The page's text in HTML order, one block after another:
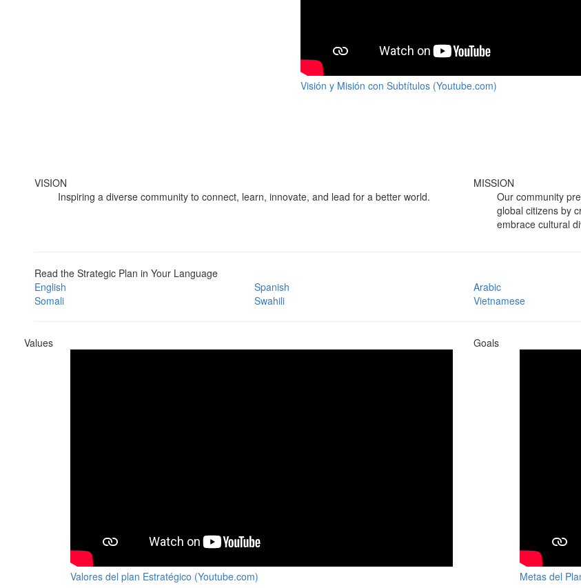
Visión y Misión con Subtítulos (Youtube.com)
VISION
Inspiring a diverse community to connect, learn, innovate, and lead for a better world.
MISSION
Our community
global citizens by
embrace cultural
Read the Strategic Plan in Your Language
English
Spanish Arabic
Somali
Swahili Vietnamese
Values
Valores del plan Estratégico (Youtube.com)
Goals
Metas del